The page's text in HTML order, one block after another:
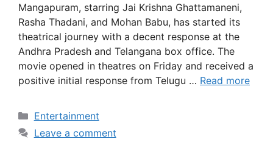
Mangapuram, starring Jai Krishna Ghattamaneni,
Rasha Thadani, and Mohan Babu, has started its
theatrical journey with a decent response at the
Andhra Pradesh and Telangana box office. The
movie opened in theatres on Friday and received a
positive initial response from Telugu … Read more
Categories
Entertainment
Leave a comment